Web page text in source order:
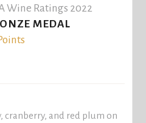
Wine Ratings 2022
MEDAL
cranberry, and red plum on